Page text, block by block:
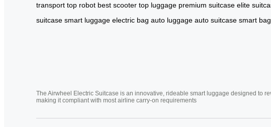
transport top robot best scooter top luggage premium suitcase elite
suitcase smart luggage electric bag auto luggage auto suitcase smart bag
The Airwheel Electric Suitcase is an innovative, rideable smart luggage designed to
making it compliant with most airline carry-on requirements